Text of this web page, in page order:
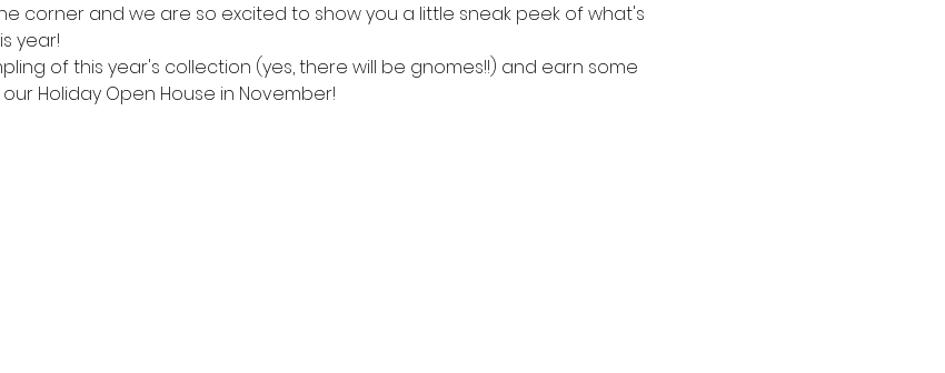
corner and we are so excited to show you a little sneak peek of what's
year!
of this year's collection (yes, there will be gnomes!!) and earn some
Holiday Open House in November!